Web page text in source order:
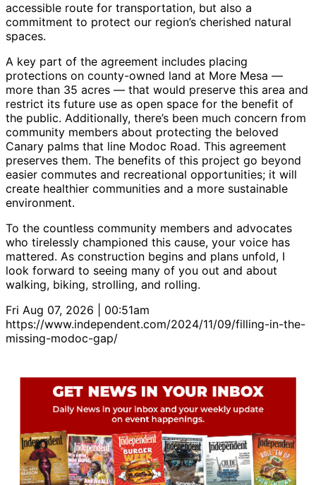
accessible route for transportation, but also a
commitment to protect our region’s cherished natural
spaces.
A key part of the agreement includes placing
protections on county-owned land at More Mesa —
more than 35 acres — that would preserve this area and
restrict its future use as open space for the benefit of
the public. Additionally, there’s been much concern from
community members about protecting the beloved
Canary palms that line Modoc Road. This agreement
preserves them. The benefits of this project go beyond
easier commutes and recreational opportunities; it will
create healthier communities and a more sustainable
environment.
To the countless community members and advocates
who tirelessly championed this cause, your voice has
mattered. As construction begins and plans unfold, I
look forward to seeing many of you out and about
walking, biking, strolling, and rolling.
Fri Aug 07, 2026 | 00:51am
https://www.independent.com/2024/11/09/filling-in-the-
missing-modoc-gap/